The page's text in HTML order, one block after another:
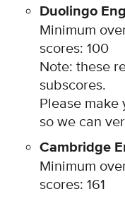
Duolingo
Minimum
scores: 100
Note: these
subscores.
Please make
so we can
Cambridge
Minimum
scores: 161